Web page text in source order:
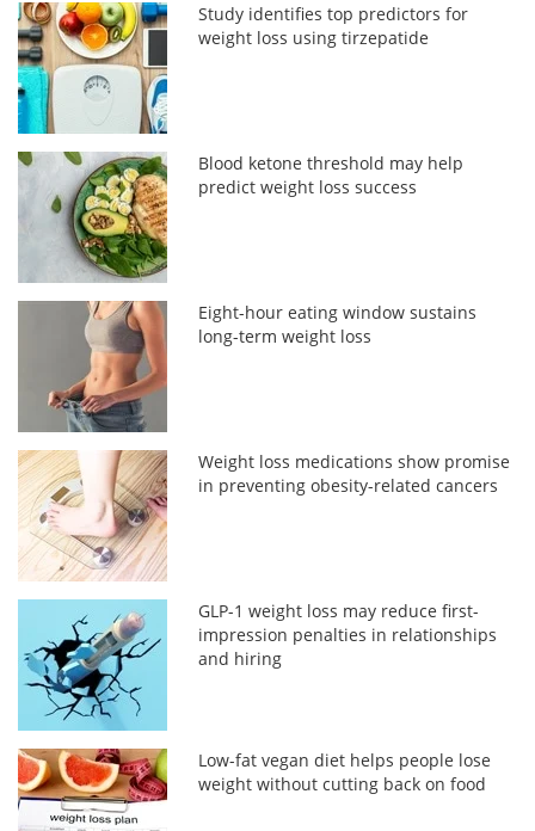
Study identifies top predictors for
weight loss using tirzepatide
Blood ketone threshold may help
predict weight loss success
Eight-hour eating window sustains
long-term weight loss
Weight loss medications show promise
in preventing obesity-related cancers
GLP-1 weight loss may reduce first-
impression penalties in relationships
and hiring
Low-fat vegan diet helps people lose
weight without cutting back on food